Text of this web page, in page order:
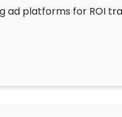
ad platforms for ROI